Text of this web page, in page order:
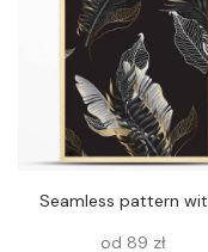
Seamless pattern with black and white tropical leaves and golden elements. Vector.
od 89 zł